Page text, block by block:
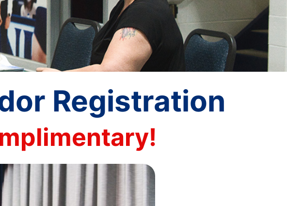
Registration